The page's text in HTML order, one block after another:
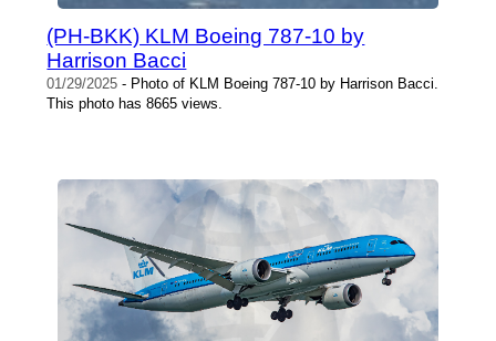
(PH-BKK) KLM Boeing 787-10 by
Harrison Bacci
01/29/2025 - Photo of KLM Boeing 787-10 by Harrison Bacci.
This photo has 8665 views.